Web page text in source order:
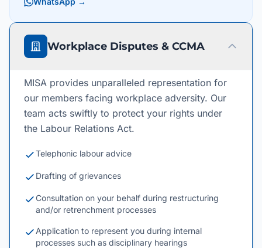
Workplace Disputes & CCMA
MISA provides unparalleled representation for
our members facing workplace adversity. Our
team acts swiftly to protect your rights under
the Labour Relations Act.
Telephonic labour advice
Drafting of grievances
Consultation on your behalf during restructuring
and/or retrenchment processes
Application to represent you during internal
processes such as disciplinary hearings